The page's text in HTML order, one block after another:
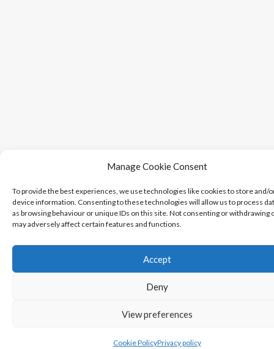
Manage Cookie Consent
To provide the best experiences, we use technologies like cookies to store and/
device information. Consenting to these technologies will allow us to process
as browsing behaviour or unique IDs on this site. Not consenting or withdrawing
may adversely affect certain features and functions.
Accept
Deny
View preferences
Cookie PolicyPrivacy policy